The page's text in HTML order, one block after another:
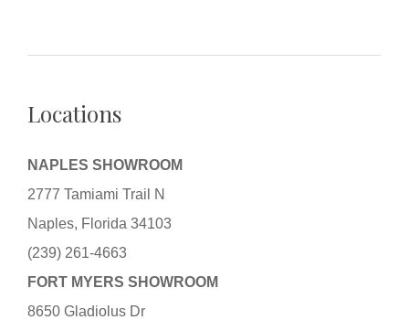
Locations
NAPLES SHOWROOM
2777 Tamiami Trail N
Naples, Florida 34103
(239) 261-4663
FORT MYERS SHOWROOM
8650 Gladiolus Dr